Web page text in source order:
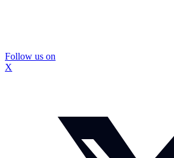
Follow us on
X